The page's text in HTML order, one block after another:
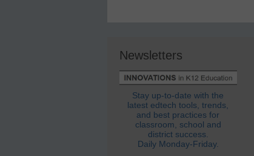
Newsletters
Stay up-to-date with the
latest edtech tools, trends,
and best practices for
classroom, school and
district success.
Daily Monday-Friday.